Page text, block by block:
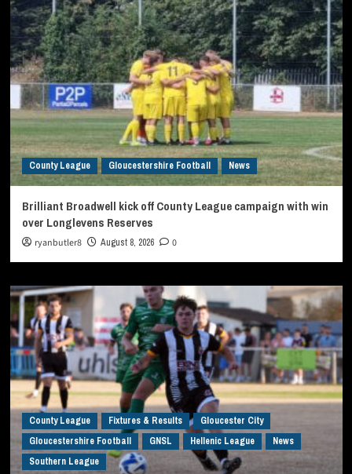
County League Gloucestershire Football News
Brilliant Broadwell kick off County League campaign with win
over Longlevens Reserves
ryanbutler8 August 8, 2026 0
County League Fixtures & Results
Gloucester City
Gloucestershire Football
GNSL Hellenic League
News
Southern League